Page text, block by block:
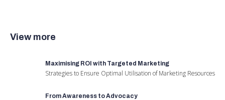
View more
Maximising ROI with Targeted Marketing
Strategies to Ensure Optimal Utilisation of Marketing Resources
From Awareness to Advocacy